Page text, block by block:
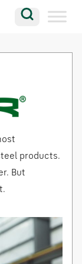
products.
But